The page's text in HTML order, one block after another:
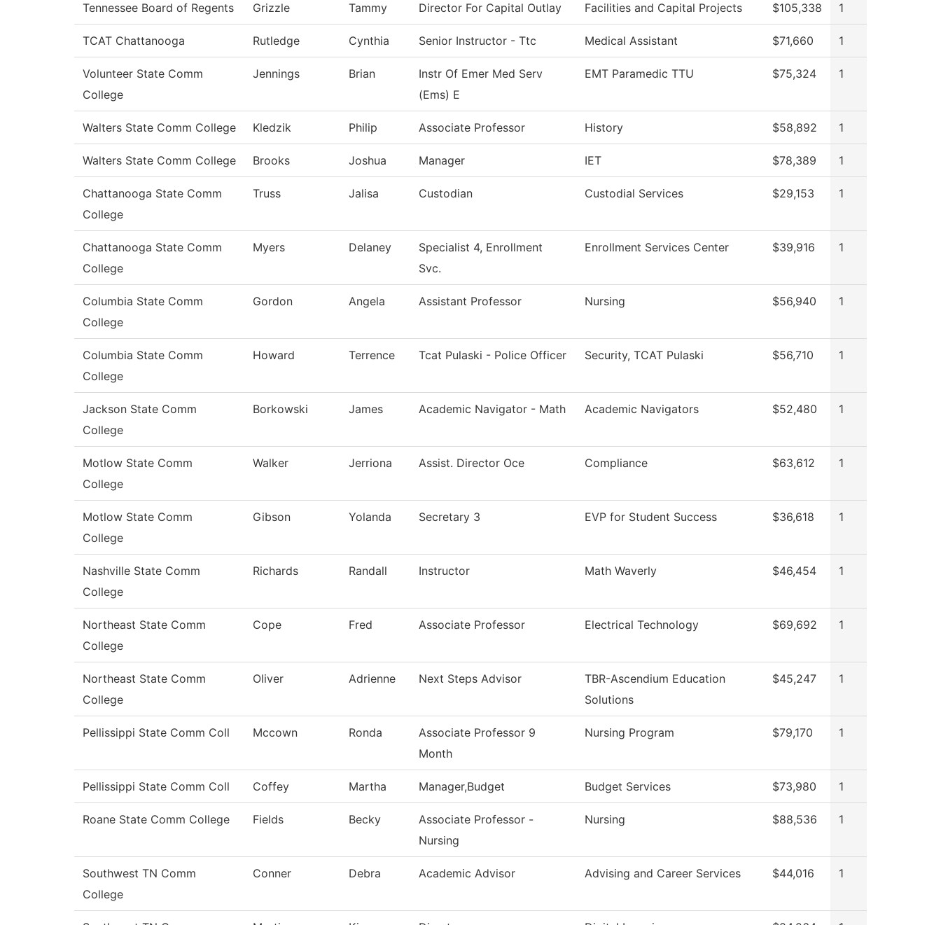
Tennessee Board of Regents Grizzle Tammy Director For Capital Outlay Facilities and Capital Projects $105,338 1
TCAT Chattanooga Rutledge Cynthia Senior Instructor - Ttc Medical Assistant $71,660 1
Volunteer State Comm
College
Jennings Brian
Instr Of Emer Med Serv
(Ems) E
EMT Paramedic TTU $75,324 1
Walters State Comm College Kledzik Philip Associate Professor History $58,892 1
Walters State Comm College Brooks Joshua Manager IET $78,389 1
Chattanooga State Comm
College
Truss Jalisa Custodian Custodial Services $29,153 1
Chattanooga State Comm
College
Myers Delaney
Specialist 4, Enrollment
Svc.
Enrollment Services Center $39,916 1
Columbia State Comm
College
Gordon Angela Assistant Professor Nursing $56,940 1
Columbia State Comm
College
Howard Terrence Tcat Pulaski - Police Officer Security, TCAT Pulaski $56,710 1
Jackson State Comm
College
Borkowski James Academic Navigator - Math Academic Navigators $52,480 1
Motlow State Comm
College
Walker Jerriona Assist. Director Oce Compliance $63,612 1
Motlow State Comm
College
Gibson Yolanda Secretary 3 EVP for Student Success $36,618 1
Nashville State Comm
College
Richards Randall Instructor Math Waverly $46,454 1
Northeast State Comm
College
Cope Fred Associate Professor Electrical Technology $69,692 1
Northeast State Comm
College
Oliver Adrienne Next Steps Advisor
TBR-Ascendium Education
Solutions
$45,247 1
Pellissippi State Comm Coll Mccown Ronda
Associate Professor 9
Month
Nursing Program $79,170 1
Pellissippi State Comm Coll Coffey Martha Manager,Budget Budget Services $73,980 1
Roane State Comm College Fields Becky
Associate Professor -
Nursing
Nursing $88,536 1
Southwest TN Comm
College
Conner Debra Academic Advisor Advising and Career Services $44,016 1